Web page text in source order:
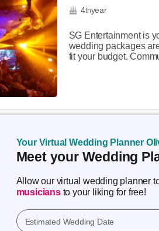
4thyear
SG Entertainment is
wedding packages
fit your budget.
Your Virtual Wedding Planner
Meet your Wedding
Allow our virtual wedding planner
musiciansto your liking for free!
Estimated Wedding Date